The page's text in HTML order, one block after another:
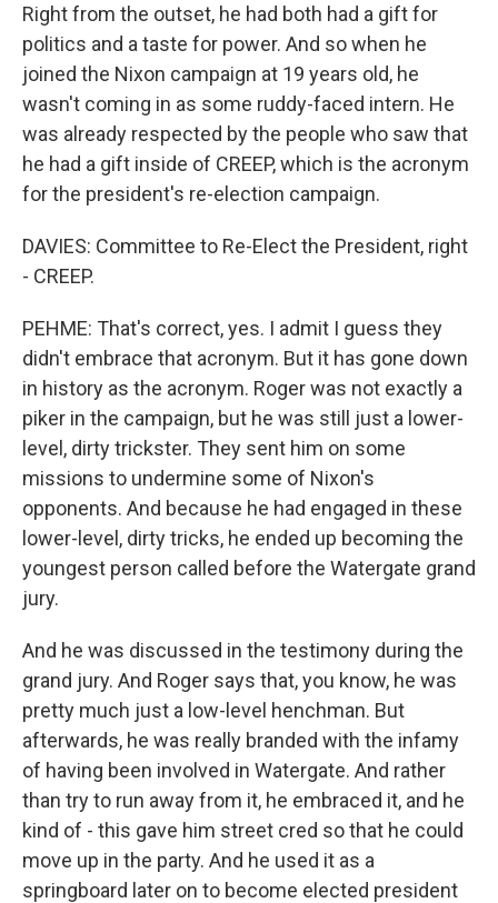
Right from the outset, he had both had a gift for
politics and a taste for power. And so when he
joined the Nixon campaign at 19 years old, he
wasn't coming in as some ruddy-faced intern. He
was already respected by the people who saw that
he had a gift inside of CREEP, which is the acronym
for the president's re-election campaign.
DAVIES: Committee to Re-Elect the President, right
- CREEP.
PEHME: That's correct, yes. I admit I guess they
didn't embrace that acronym. But it has gone down
in history as the acronym. Roger was not exactly a
piker in the campaign, but he was still just a lower-
level, dirty trickster. They sent him on some
missions to undermine some of Nixon's
opponents. And because he had engaged in these
lower-level, dirty tricks, he ended up becoming the
youngest person called before the Watergate grand
jury.
And he was discussed in the testimony during the
grand jury. And Roger says that, you know, he was
pretty much just a low-level henchman. But
afterwards, he was really branded with the infamy
of having been involved in Watergate. And rather
than try to run away from it, he embraced it, and he
kind of - this gave him street cred so that he could
move up in the party. And he used it as a
springboard later on to become elected president